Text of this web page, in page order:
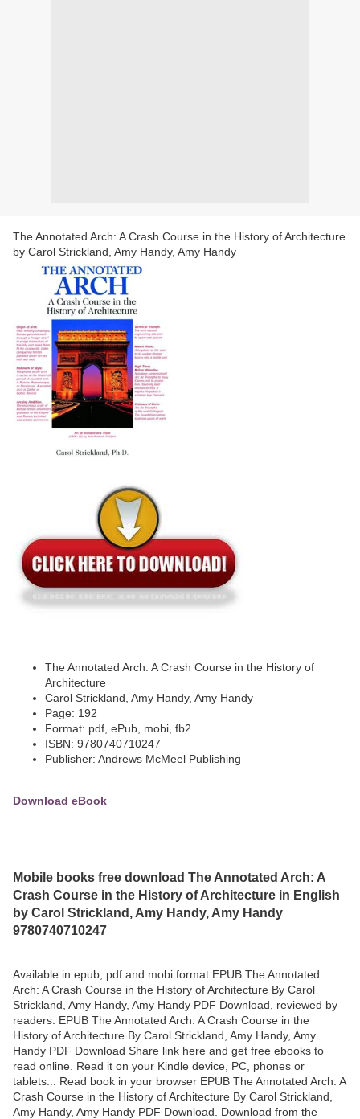
The Annotated Arch: A Crash Course in the History of Architecture
by Carol Strickland, Amy Handy, Amy Handy
The Annotated Arch: A Crash Course in the History of
Architecture
Carol Strickland, Amy Handy, Amy Handy
Page: 192
Format: pdf, ePub, mobi, fb2
ISBN: 9780740710247
Publisher: Andrews McMeel Publishing
Download eBook
Mobile books free download The Annotated Arch: A
Crash Course in the History of Architecture in English
by Carol Strickland, Amy Handy, Amy Handy
9780740710247
Available in epub, pdf and mobi format EPUB The Annotated
Arch: A Crash Course in the History of Architecture By Carol
Strickland, Amy Handy, Amy Handy PDF Download, reviewed by
readers. EPUB The Annotated Arch: A Crash Course in the
History of Architecture By Carol Strickland, Amy Handy, Amy
Handy PDF Download Share link here and get free ebooks to
read online. Read it on your Kindle device, PC, phones or
tablets... Read book in your browser EPUB The Annotated Arch: A
Crash Course in the History of Architecture By Carol Strickland,
Amy Handy, Amy Handy PDF Download. Download from the